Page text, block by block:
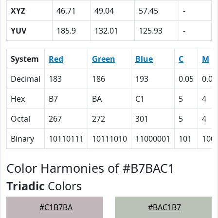
XYZ 46.71 49.04 57.45
-
YUV
185.9 132.01 125.93 -
System Red Green Blue C
M
Decimal
183 186 193 0.05
0.04
Hex
B7 BA C1 5
4
Octal
267 272 301 5
4
Binary
10110111 10111010 11000001 101 100
Color Harmonies of #B7BAC1
Triadic Colors
#C1B7BA #BAC1B7